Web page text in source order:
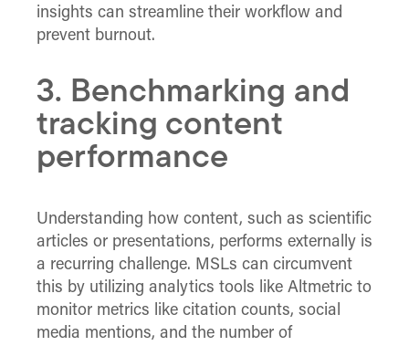
insights can streamline their workflow and
prevent burnout.
3. Benchmarking and
tracking content
performance
Understanding how content, such as scientific
articles or presentations, performs externally is
a recurring challenge. MSLs can circumvent
this by utilizing analytics tools like Altmetric to
monitor metrics like citation counts, social
media mentions, and the number of